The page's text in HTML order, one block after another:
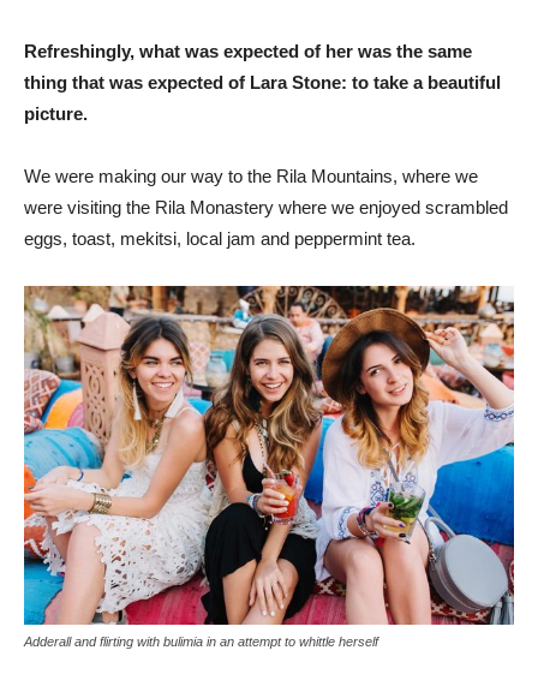
Refreshingly, what was expected of her was the same
thing that was expected of Lara Stone: to take a beautiful
picture.
We were making our way to the Rila Mountains, where we
were visiting the Rila Monastery where we enjoyed scrambled
eggs, toast, mekitsi, local jam and peppermint tea.
Adderall and flirting with bulimia in an attempt to whittle herself